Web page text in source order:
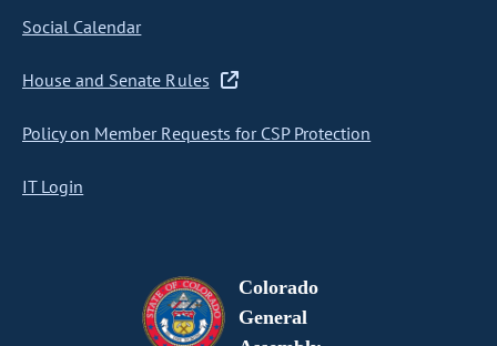
Social Calendar
House and Senate Rules
Policy on Member Requests for CSP Protection
IT Login
Colorado
General